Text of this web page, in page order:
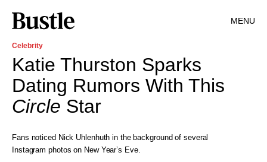
MENU
Celebrity
Katie Thurston Sparks
Dating Rumors With This
Circle Star
Fans noticed Nick Uhlenhuth in the background of several
Instagram photos on New Year’s Eve.